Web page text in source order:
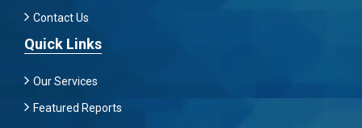
Contact Us
Quick Links
Our Services
Featured Reports